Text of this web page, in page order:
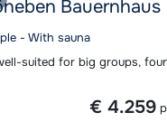
Bauernhaus
- With sauna
suited for big groups,
€ 4.259